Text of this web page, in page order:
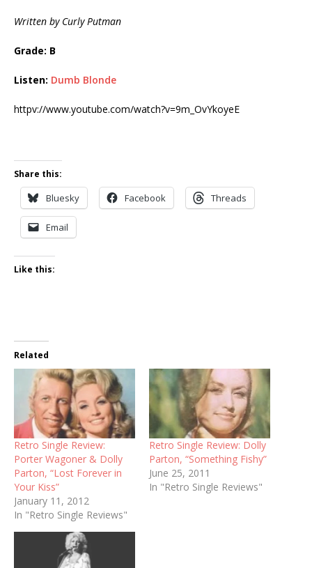
Written by Curly Putman
Grade: B
Listen: Dumb Blonde
httpv://www.youtube.com/watch?v=9m_OvYkoyeE
Share this:
Bluesky Facebook Threads
Email
Like this:
Related
Retro Single Review:
Porter Wagoner & Dolly
Parton, “Lost Forever in
Your Kiss”
January 11, 2012
In "Retro Single Reviews"
Retro Single Review: Dolly
Parton, “Something Fishy”
June 25, 2011
In "Retro Single Reviews"